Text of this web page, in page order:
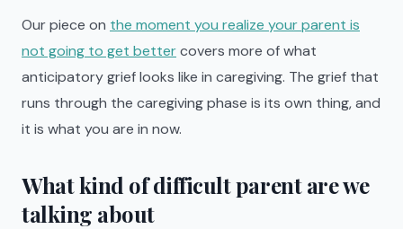
Our piece on the moment you realize your parent is
not going to get bettercovers more of what
anticipatory grief looks like in caregiving. The grief that
runs through the caregiving phase is its own thing, and
it is what you are in now.
What kind of difficult parent are we
talking about